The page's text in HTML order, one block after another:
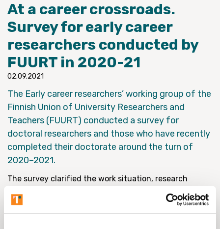
At a career crossroads.
Survey for early career
researchers conducted by
FUURT in 2020-21
02.09.2021
The Early career researchers’ working group of the
Finnish Union of University Researchers and
Teachers (FUURT) conducted a survey for
doctoral researchers and those who have recently
completed their doctorate around the turn of
2020–2021.
The survey clarified the work situation, research
career plans of early career researchers. In this report,
the term early career researcher refers to doctoral